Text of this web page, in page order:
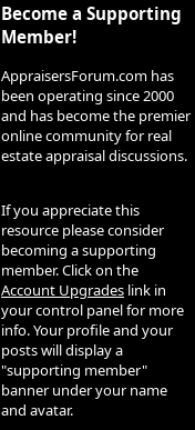
Become a Supporting
Member!
AppraisersForum.com has
been operating since 2000
and has become the premier
online community for real
estate appraisal discussions.
If you appreciate this
resource please consider
becoming a supporting
member. Click on the
Account Upgrades link in
your control panel for more
info. Your profile and your
posts will display a
"supporting member"
banner under your name
and avatar.